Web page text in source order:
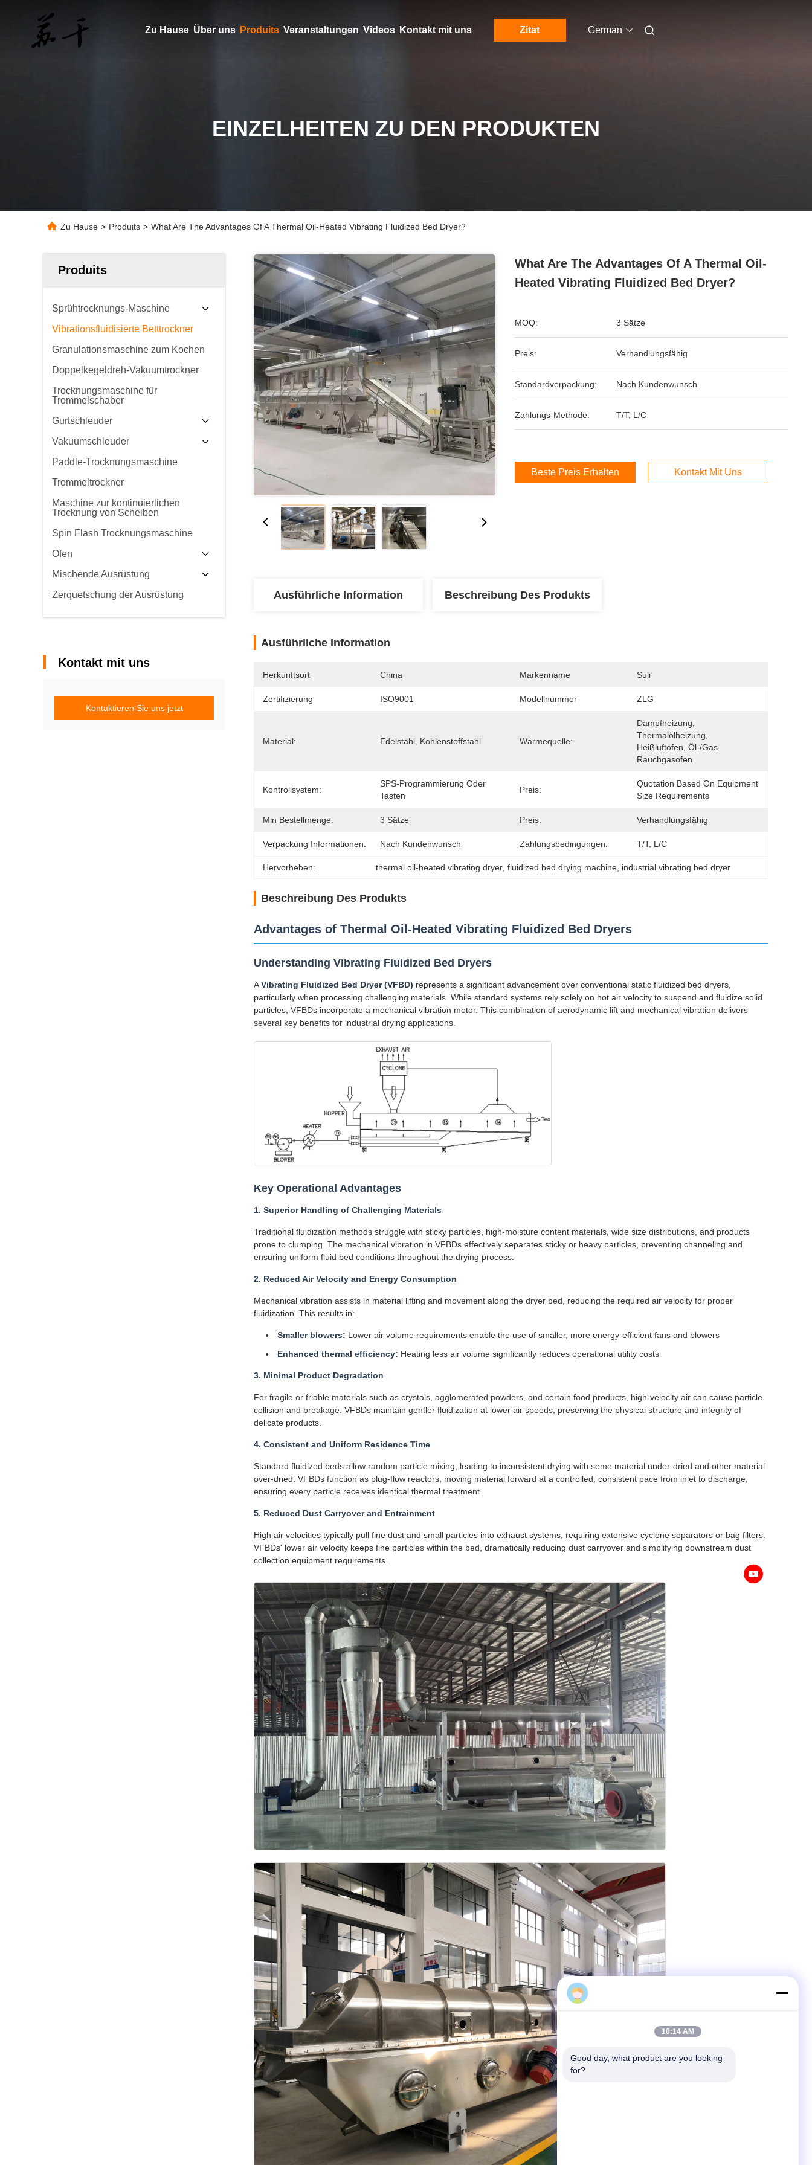
Zu Hause Über uns Produits Veranstaltungen Videos Kontakt mit uns Zitat German
EINZELHEITEN ZU DEN PRODUKTEN
Zu Hause > Produits > What Are The Advantages Of A Thermal Oil-Heated Vibrating Fluidized Bed Dryer?
Produits
Sprühtrocknungs-Maschine
Vibrationsfluidisierte Betttrockner
Granulationsmaschine zum Kochen
Doppelkegeldreh-Vakuumtrockner
Trocknungsmaschine für
Trommelschaber
Gurtschleuder
Vakuumschleuder
Paddle-Trocknungsmaschine
Trommeltrockner
Maschine zur kontinuierlichen
Trocknung von Scheiben
Spin Flash Trocknungsmaschine
Ofen
Mischende Ausrüstung
Zerquetschung der Ausrüstung
Kontakt mit uns
Kontaktieren Sie uns jetzt
What Are The Advantages Of A Thermal Oil-
Heated Vibrating Fluidized Bed Dryer?
MOQ: 3 Sätze
Preis: Verhandlungsfähig
Standardverpackung: Nach Kundenwunsch
Zahlungs-Methode: T/T, L/C
Beste Preis Erhalten Kontakt Mit Uns
Ausführliche Information Beschreibung Des Produkts
Ausführliche Information
Herkunftsort China Markenname Suli
Zertifizierung ISO9001 Modellnummer ZLG
Material: Edelstahl, Kohlenstoffstahl Wärmequelle:
Dampfheizung,
Thermalölheizung,
Heißluftofen, Öl-/Gas-
Rauchgasofen
Kontrollsystem:
SPS-Programmierung Oder
Tasten
Preis:
Quotation Based On Equipment
Size Requirements
Min Bestellmenge: 3 Sätze Preis: Verhandlungsfähig
Verpackung Informationen: Nach Kundenwunsch Zahlungsbedingungen: T/T, L/C
Hervorheben: thermal oil-heated vibrating dryer , fluidized bed drying machine industrial vibrating bed dryer
Beschreibung Des Produkts
Advantages of Thermal Oil-Heated Vibrating Fluidized Bed Dryers
Understanding Vibrating Fluidized Bed Dryers
AVibrating Fluidized Bed Dryer (VFBD) represents a significant advancement over conventional static fluidized bed dryers,
particularly when processing challenging materials. While standard systems rely solely on hot air velocity to suspend and fluidize solid
particles, VFBDs incorporate a mechanical vibration motor. This combination of aerodynamic lift and mechanical vibration delivers
several key benefits for industrial drying applications.
Key Operational Advantages
1. Superior Handling of Challenging Materials
Traditional fluidization methods struggle with sticky particles, high-moisture content materials, wide size distributions, and products
prone to clumping. The mechanical vibration in VFBDs effectively separates sticky or heavy particles, preventing channeling and
ensuring uniform fluid bed conditions throughout the drying process.
2. Reduced Air Velocity and Energy Consumption
Mechanical vibration assists in material lifting and movement along the dryer bed, reducing the required air velocity for proper
fluidization. This results in:
Smaller blowers: Lower air volume requirements enable the use of smaller, more energy-efficient fans and blowers
Enhanced thermal efficiency: Heating less air volume significantly reduces operational utility costs
3. Minimal Product Degradation
For fragile or friable materials such as crystals, agglomerated powders, and certain food products, high-velocity air can cause particle
collision and breakage. VFBDs maintain gentler fluidization at lower air speeds, preserving the physical structure and integrity of
delicate products.
4. Consistent and Uniform Residence Time
Standard fluidized beds allow random particle mixing, leading to inconsistent drying with some material under-dried and other material
over-dried. VFBDs function as plug-flow reactors, moving material forward at a controlled, consistent pace from inlet to discharge,
ensuring every particle receives identical thermal treatment.
5. Reduced Dust Carryover and Entrainment
High air velocities typically pull fine dust and small particles into exhaust systems, requiring extensive cyclone separators or bag filters.
VFBDs' lower air velocity keeps fine particles within the bed, dramatically reducing dust carryover and simplifying downstream dust
collection equipment requirements.
10:14 AM
Good day, what product are you looking
for?